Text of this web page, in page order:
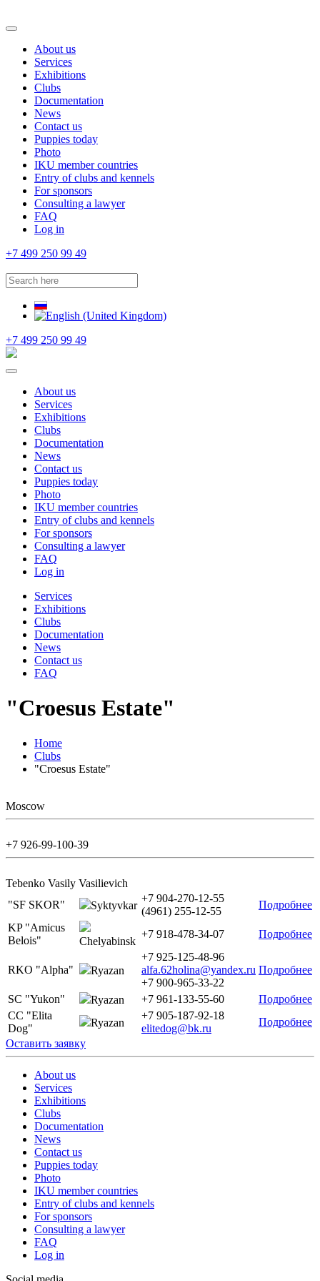
About us
Services
Exhibitions
Clubs
Documentation
News
Contact us
Puppies today
Photo
IKU member countries
Entry of clubs and kennels
For sponsors
Consulting a lawyer
FAQ
Log in
+7 499 250 99 49
+7 499 250 99 49
About us
Services
Exhibitions
Clubs
Documentation
News
Contact us
Puppies today
Photo
IKU member countries
Entry of clubs and kennels
For sponsors
Consulting a lawyer
FAQ
Log in
Services
Exhibitions
Clubs
Documentation
News
Contact us
FAQ
"Croesus Estate"
Home
Clubs
"Croesus Estate"
Moscow
+7 926-99-100-39
Tebenko Vasily Vasilievich
"SF SKOR"
Syktyvkar
+7 904-270-12-55
(4961) 255-12-55
Подробнее
KP "Amicus
Belois"
Chelyabinsk
+7 918-478-34-07 Подробнее
RKO "Alpha" Ryazan
+7 925-125-48-96
alfa.62holina@yandex.ru
+7 900-965-33-22
Подробнее
SC "Yukon" Ryazan +7 961-133-55-60
Подробнее
CC "Elita
Dog"
Ryazan
+7 905-187-92-18
elitedog@bk.ru
Подробнее
Оставить заявку
About us
Services
Exhibitions
Clubs
Documentation
News
Contact us
Puppies today
Photo
IKU member countries
Entry of clubs and kennels
For sponsors
Consulting a lawyer
FAQ
Log in